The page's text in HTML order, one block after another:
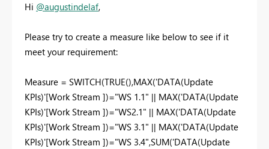
Hi @augustindelaf,
Please try to create a measure like below to see if it
meet your requirement:
Measure = SWITCH(TRUE(),MAX('DATA(Update
KPIs)'[Work Stream ])="WS 1.1" || MAX('DATA(Update
KPIs)'[Work Stream ])="WS2.1" || MAX('DATA(Update
KPIs)'[Work Stream ])="WS 3.1" || MAX('DATA(Update
KPIs)'[Work Stream ])="WS 3.4",SUM('DATA(Update